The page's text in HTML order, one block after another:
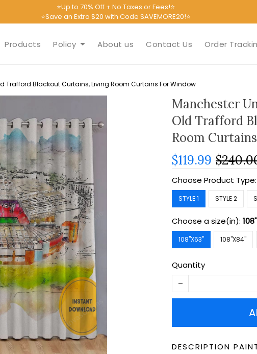
⭐Up to 70% Off + No Taxes or Fees!⭐
⭐Save an Extra $20 with Code SAVEMORE20!⭐
Products Policy About us Contact Us Order
Trafford Blackout Curtains, Living Room Curtains For Window
Manchester
Old Trafford
Room
$119.99
Choose Product
STYLE 1 STYLE 2
Choose a size(in):
108''X63'' 108''X84''
Quantity
DESCRIPTION